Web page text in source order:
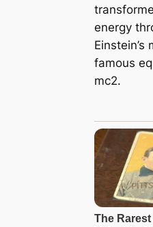
energy
Einstein’s
famous
mc2.